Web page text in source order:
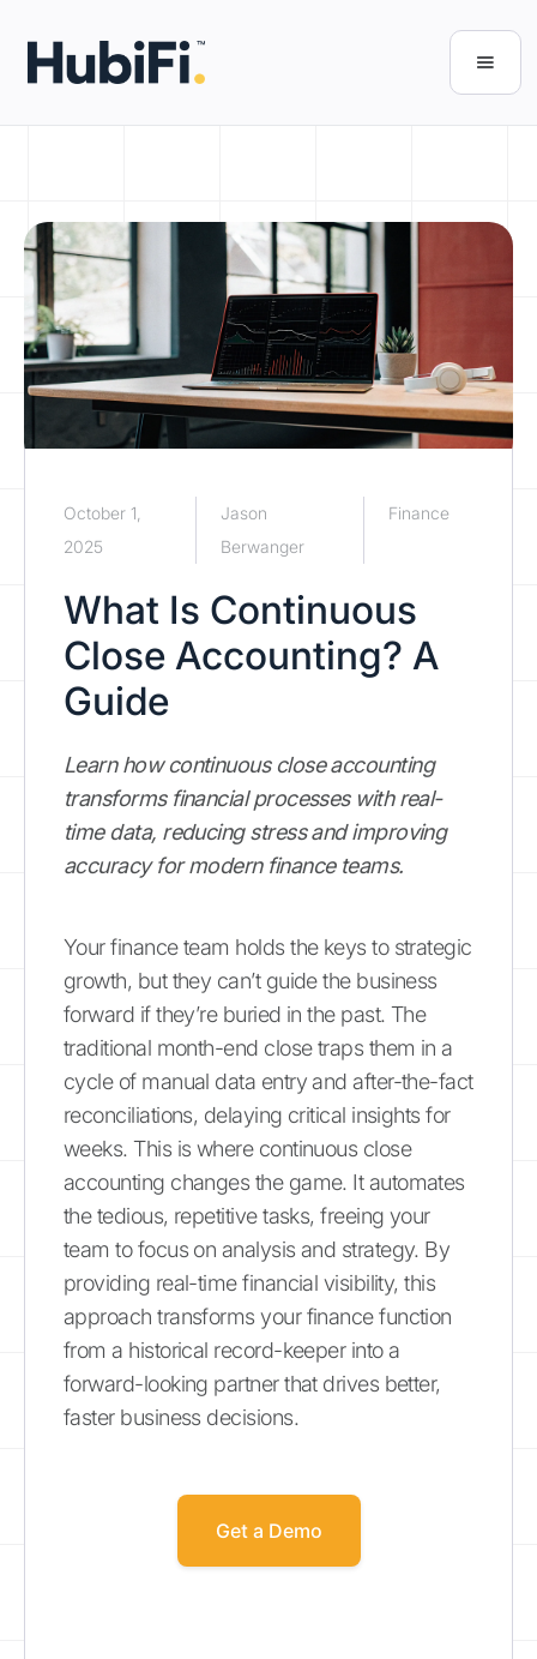
October 1,
2025
Jason
Berwanger
Finance
What Is Continuous
Close Accounting? A
Guide
Learn how continuous close accounting
transforms financial processes with real-
time data, reducing stress and improving
accuracy for modern finance teams.
Your finance team holds the keys to strategic
growth, but they can’t guide the business
forward if they’re buried in the past. The
traditional month-end close traps them in a
cycle of manual data entry and after-the-fact
reconciliations, delaying critical insights for
weeks. This is where continuous close
accounting changes the game. It automates
the tedious, repetitive tasks, freeing your
team to focus on analysis and strategy. By
providing real-time financial visibility, this
approach transforms your finance function
from a historical record-keeper into a
forward-looking partner that drives better,
faster business decisions.
Get a Demo